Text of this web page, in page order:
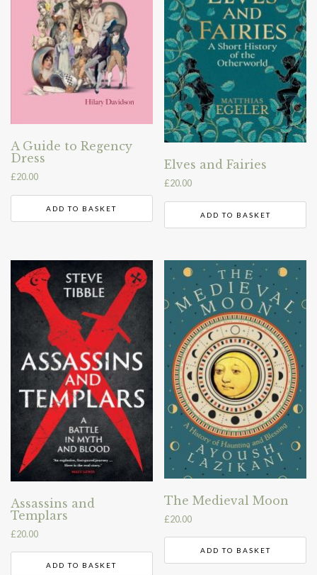
A Guide to Regency
Dress
£20.00
ADD TO BASKET
Elves and Fairies
£20.00
ADD TO BASKET
Assassins and
Templars
£20.00
ADD TO BASKET
The Medieval Moon
£20.00
ADD TO BASKET